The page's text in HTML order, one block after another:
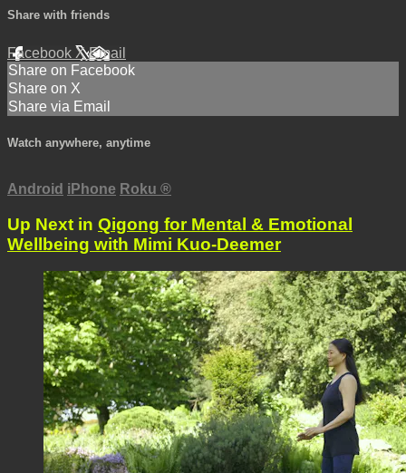
Share with friends
Facebook XEmail
Share on Facebook
Share on X
Share via Email
Watch anywhere, anytime
Android iPhone Roku ®
Up Next in Qigong for Mental & Emotional
Wellbeing with Mimi Kuo-Deemer